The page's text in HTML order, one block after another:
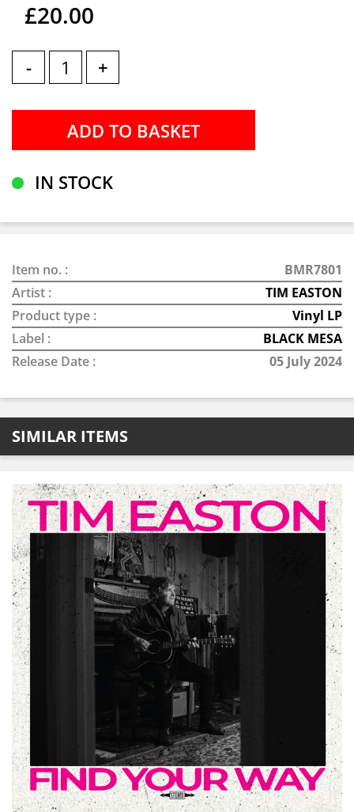
£20.00
- +
IN STOCK
Item no. :
BMR7801
Artist :
TIM EASTON
Product type :
Vinyl LP
Label :
BLACK MESA
Release Date :
05 July 2024
SIMILAR ITEMS